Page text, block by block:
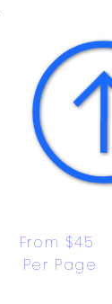
From $45
Per Page